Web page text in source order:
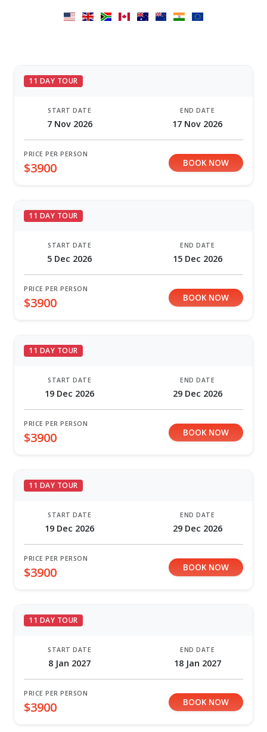
11 DAY TOUR
START DATE
7 Nov 2026
END DATE
17 Nov 2026
PRICE PER PERSON
$3900 BOOK NOW
11 DAY TOUR
START DATE
5 Dec 2026
END DATE
15 Dec 2026
PRICE PER PERSON
$3900 BOOK NOW
11 DAY TOUR
START DATE
19 Dec 2026
END DATE
29 Dec 2026
PRICE PER PERSON
$3900 BOOK NOW
11 DAY TOUR
START DATE
19 Dec 2026
END DATE
29 Dec 2026
PRICE PER PERSON
$3900 BOOK NOW
11 DAY TOUR
START DATE
8 Jan 2027
END DATE
18 Jan 2027
PRICE PER PERSON
$3900 BOOK NOW